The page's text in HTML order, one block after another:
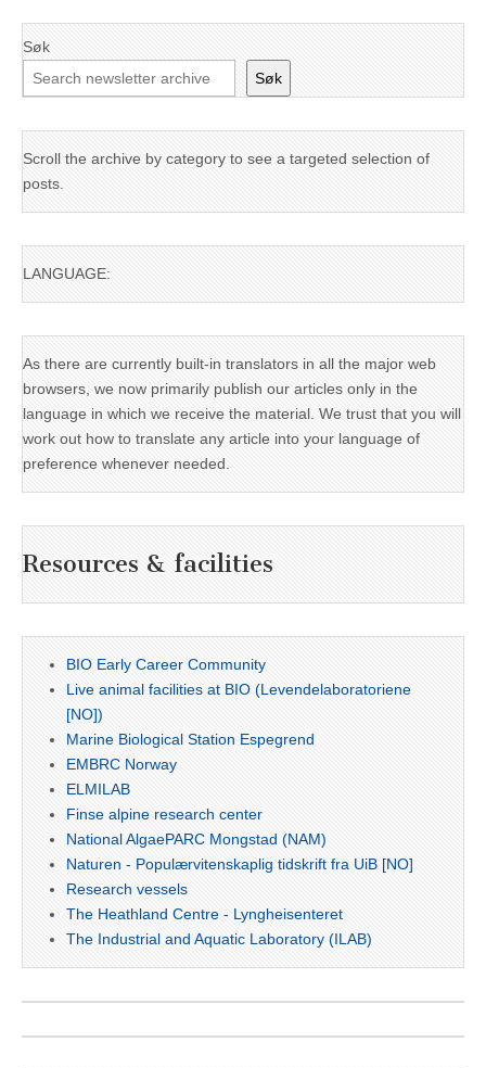
Søk
Søk
Scroll the archive by category to see a targeted selection of
posts.
LANGUAGE:
As there are currently built-in translators in all the major web
browsers, we now primarily publish our articles only in the
language in which we receive the material. We trust that you will
work out how to translate any article into your language of
preference whenever needed.
Resources & facilities
BIO Early Career Community
Live animal facilities at BIO (Levendelaboratoriene
[NO])
Marine Biological Station Espegrend
EMBRC Norway
ELMILAB
Finse alpine research center
National AlgaePARC Mongstad (NAM)
Naturen - Populærvitenskaplig tidskrift fra UiB [NO]
Research vessels
The Heathland Centre - Lyngheisenteret
The Industrial and Aquatic Laboratory (ILAB)